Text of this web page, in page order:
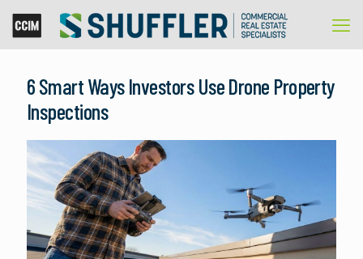
6 Smart Ways Investors Use Drone Property
Inspections